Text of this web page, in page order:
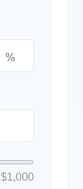
%
$1,000